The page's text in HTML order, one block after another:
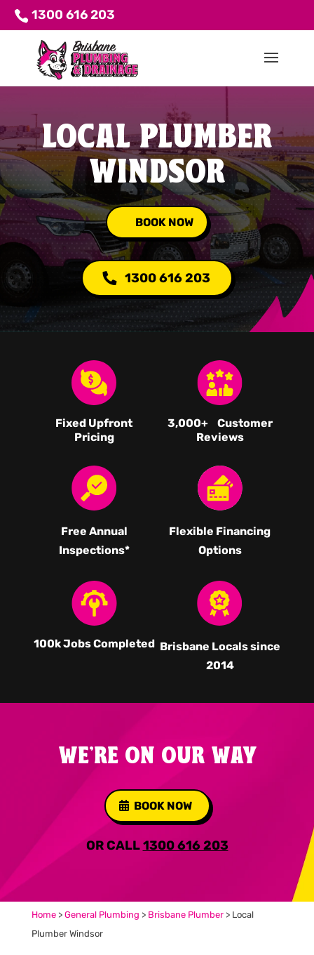
1300 616 203
LOCAL PLUMBER
WINDSOR
BOOK NOW
1300 616 203
Fixed Upfront
Pricing
3,000+ Customer
Reviews
Free Annual
Inspections*
Flexible Financing
Options
100k Jobs Completed Brisbane Locals since
2014
WE'RE ON OUR WAY
BOOK NOW
OR CALL1300 616 203
Home> General Plumbing > Brisbane Plumber> Local
Plumber Windsor